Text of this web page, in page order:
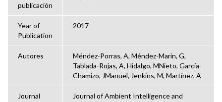
publicación
Year of
Publication
2017
Autores
Méndez-Porras, A, Méndez-Marín, G,
Tablada-Rojas, A, Hidalgo, MNieto, García-
Chamizo, JManuel, Jenkins, M, Martínez, A
Journal
Journal of Ambient Intelligence and